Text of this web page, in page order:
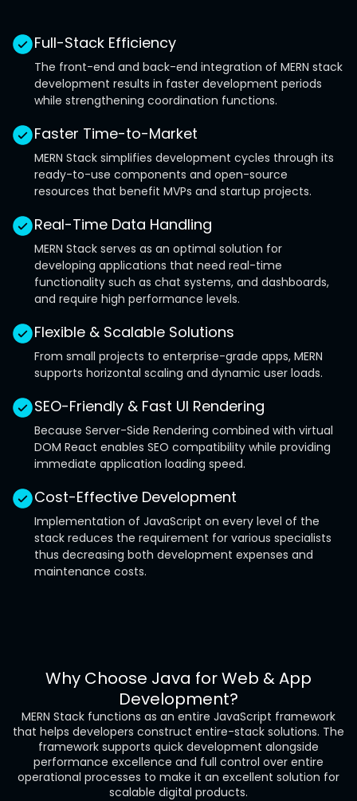
Full-Stack Efficiency
The front-end and back-end integration of MERN stack
development results in faster development periods
while strengthening coordination functions.
Faster Time-to-Market
MERN Stack simplifies development cycles through its
ready-to-use components and open-source
resources that benefit MVPs and startup projects.
Real-Time Data Handling
MERN Stack serves as an optimal solution for
developing applications that need real-time
functionality such as chat systems, and dashboards,
and require high performance levels.
Flexible & Scalable Solutions
From small projects to enterprise-grade apps, MERN
supports horizontal scaling and dynamic user loads.
SEO-Friendly & Fast UI Rendering
Because Server-Side Rendering combined with virtual
DOM React enables SEO compatibility while providing
immediate application loading speed.
Cost-Effective Development
Implementation of JavaScript on every level of the
stack reduces the requirement for various specialists
thus decreasing both development expenses and
maintenance costs.
Why Choose Java for Web & App
Development?
MERN Stack functions as an entire JavaScript framework
that helps developers construct entire-stack solutions. The
framework supports quick development alongside
performance excellence and full control over entire
operational processes to make it an excellent solution for
scalable digital products.